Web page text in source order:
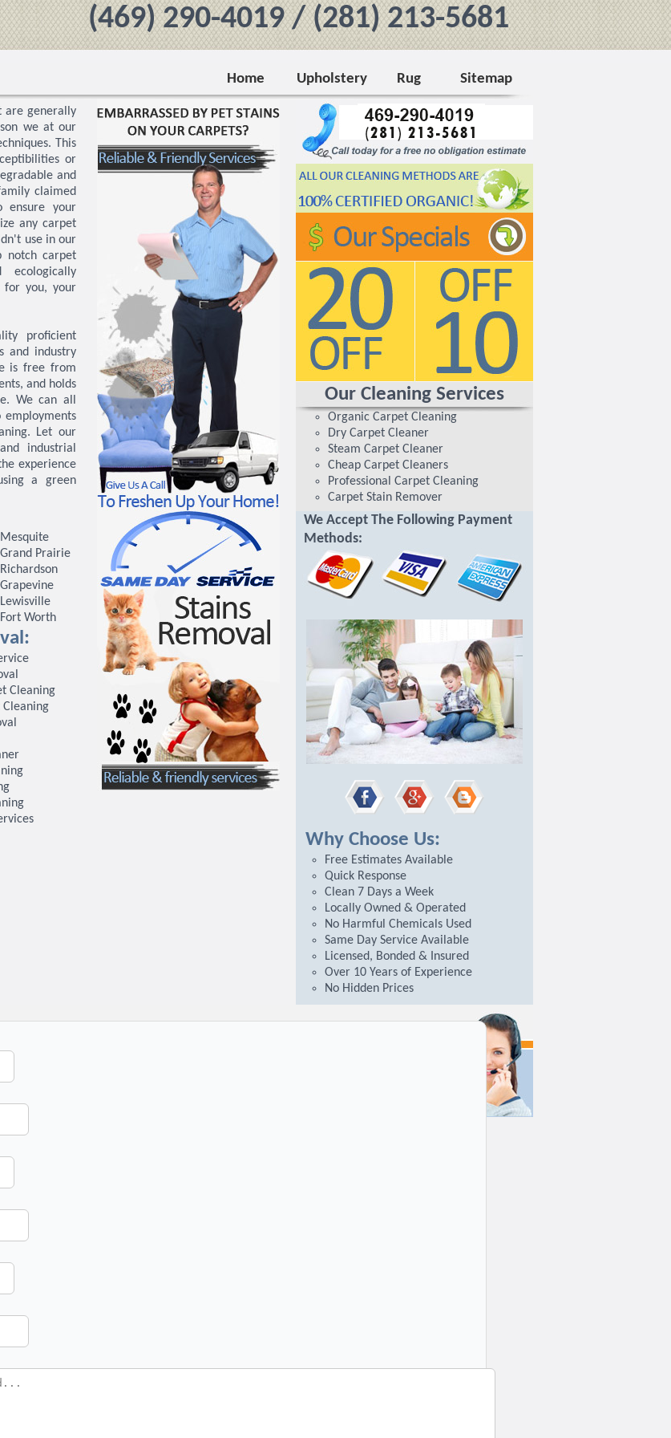
‪(469) 290-4019‬ / (281) 213-5681
Home Upholstery Rug Sitemap
are generally
we at our
This
or
and
claimed
ensure your
any carpet
use in our
notch carpet
for you, your
proficient
and industry
is free from
and holds
We can all
Let our
industrial
experience
a green
Mesquite
Grand Prairie
Richardson
Grapevine
Lewisville
Fort Worth
Cleaning
Cleaning
Our Cleaning Services
Organic Carpet Cleaning
Dry Carpet Cleaner
Steam Carpet Cleaner
Cheap Carpet Cleaners
Professional Carpet Cleaning
Carpet Stain Remover
We Accept The Following Payment
Methods:
Why Choose Us:
Free Estimates Available
Quick Response
Clean 7 Days a Week
Locally Owned & Operated
No Harmful Chemicals Used
Same Day Service Available
Licensed, Bonded & Insured
Over 10 Years of Experience
No Hidden Prices